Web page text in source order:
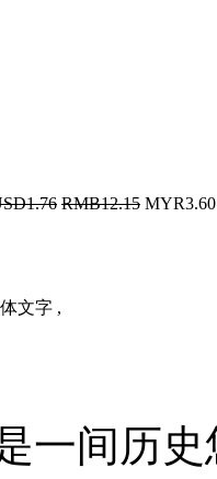
RMB12.15
文字 ,
一间历